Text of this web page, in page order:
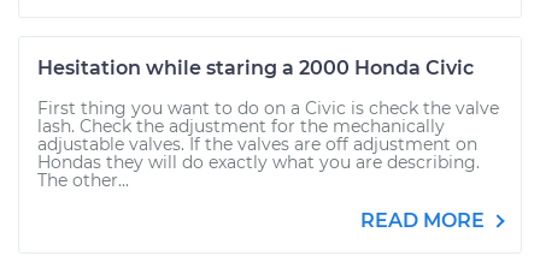
Hesitation while staring a 2000 Honda Civic
First thing you want to do on a Civic is check the valve
lash. Check the adjustment for the mechanically
adjustable valves. If the valves are off adjustment on
Hondas they will do exactly what you are describing.
The other...
READ MORE